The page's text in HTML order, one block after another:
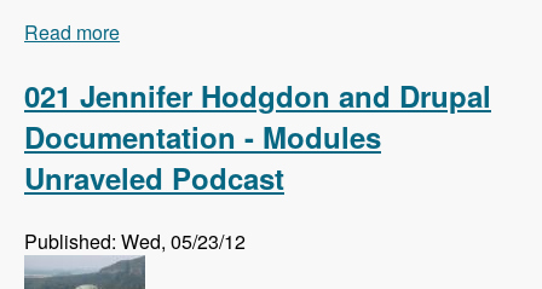
Read more
021 Jennifer Hodgdon and Drupal
Documentation - Modules
Unraveled Podcast
Published: Wed, 05/23/12